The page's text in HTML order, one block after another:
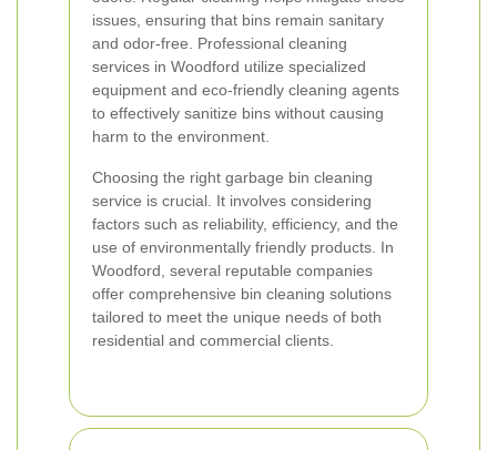
issues, ensuring that bins remain sanitary
and odor-free. Professional cleaning
services in Woodford utilize specialized
equipment and eco-friendly cleaning agents
to effectively sanitize bins without causing
harm to the environment.
Choosing the right garbage bin cleaning
service is crucial. It involves considering
factors such as reliability, efficiency, and the
use of environmentally friendly products. In
Woodford, several reputable companies
offer comprehensive bin cleaning solutions
tailored to meet the unique needs of both
residential and commercial clients.